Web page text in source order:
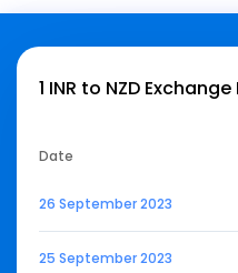
1 INR to NZD
Date
26 September 2023
25 September 2023